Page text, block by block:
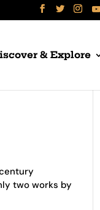
& Explore
two works by